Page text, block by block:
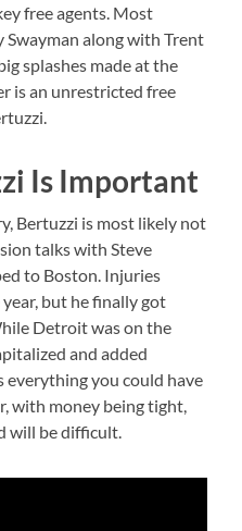
free agents. Most
Swayman along with Trent
splashes made at the
is an unrestricted free
Is Important
Bertuzzi is most likely not
talks with Steve
to Boston. Injuries
but he finally got
Detroit was on the
and added
everything you could have
with money being tight,
will be difficult.